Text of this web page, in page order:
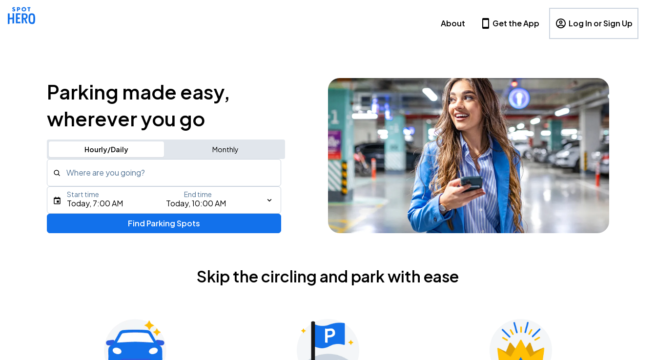
About Get the App Log In or Sign Up
Parking made easy,
wherever you go
Hourly/Daily Monthly
Where are you going?
Type an address, place, city, airport, or event
Gavin Adcock w/ Corey Kent
Today, 7:00 AM Today, 10:00 AM
Start time End time
Find Parking Spots
Skip the circling and park with ease